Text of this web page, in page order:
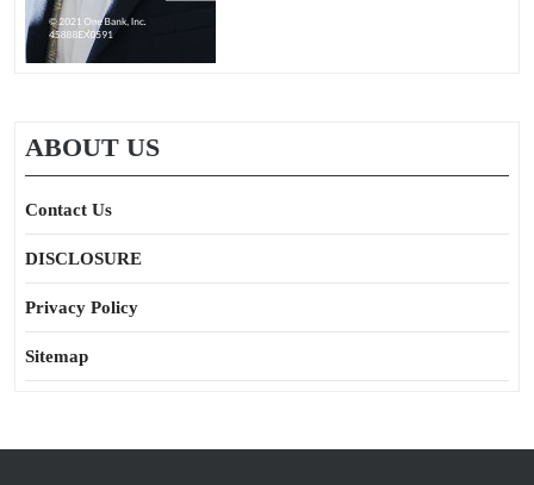
ABOUT US
Contact Us
DISCLOSURE
Privacy Policy
Sitemap